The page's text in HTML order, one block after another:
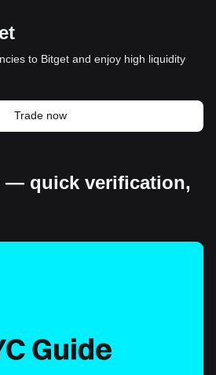
to Bitget and enjoy high liquidity
Trade now
— quick verification,